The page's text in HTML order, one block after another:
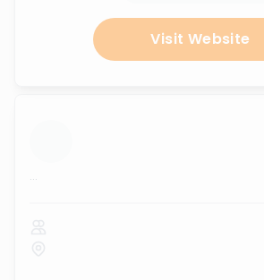
Visit Website
...